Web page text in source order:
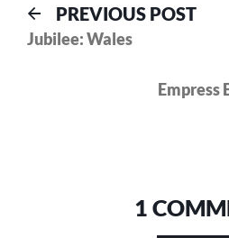
Post
navigation
PREVIOUS POST
Jubilee: Wales
Empress
1